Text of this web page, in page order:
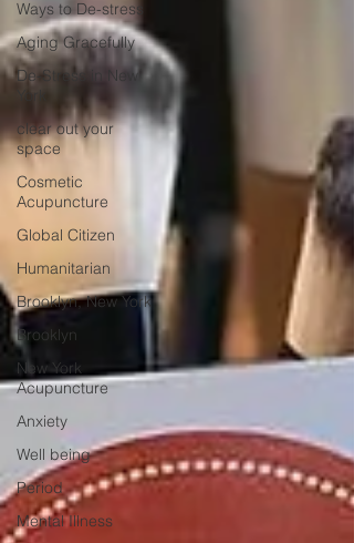
Ways to De-stress
Aging Gracefully
De-Stress in New
clear out your
space
Cosmetic
Acupuncture
Global Citizen
Humanitarian
Brooklyn, New York
Brooklyn
New York
Acupuncture
Anxiety
Well being
Period
Mental Illness